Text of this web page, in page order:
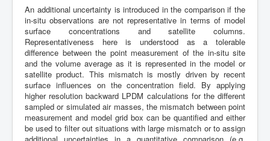
An additional uncertainty is introduced in the comparison if the
in-situ observations are not representative in terms of model
surface concentrations and satellite columns.
Representativeness here is understood as a tolerable
difference between the point measurement of the in-situ site
and the volume average as it is represented in the model or
satellite product. This mismatch is mostly driven by recent
surface influences on the concentration field. By applying
higher resolution backward LPDM calculations for the different
sampled or simulated air masses, the mismatch between point
measurement and model grid box can be quantified and either
be used to filter out situations with large mismatch or to assign